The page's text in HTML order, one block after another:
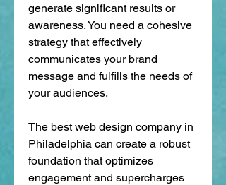
generate significant results or
awareness. You need a cohesive
strategy that effectively
communicates your brand
message and fulfills the needs of
your audiences.
The best web design company in
Philadelphia can create a robust
foundation that optimizes
engagement and supercharges